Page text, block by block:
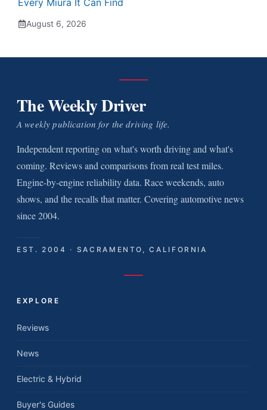
Every Miura It Can Find
August 6, 2026
The Weekly Driver
A weekly publication for the driving life.
Independent reporting on what's worth driving and what's
coming. Reviews and comparisons from real test miles.
Engine-by-engine reliability data. Race weekends, auto
shows, and the recalls that matter. Covering automotive news
since 2004.
EST. 2004 · SACRAMENTO, CALIFORNIA
EXPLORE
Reviews
News
Electric & Hybrid
Buyer's Guides